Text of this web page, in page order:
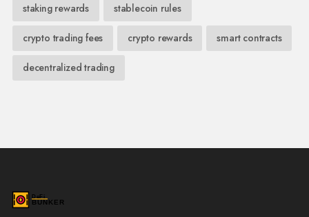
staking rewards stablecoin rules
crypto trading fees crypto rewards smart contracts
decentralized trading